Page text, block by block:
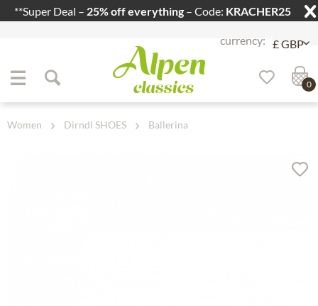
**Super Deal – 25% off everything – Code: KRACHER25
Jump to content
0
Women Dirndl SHOES Ballerina